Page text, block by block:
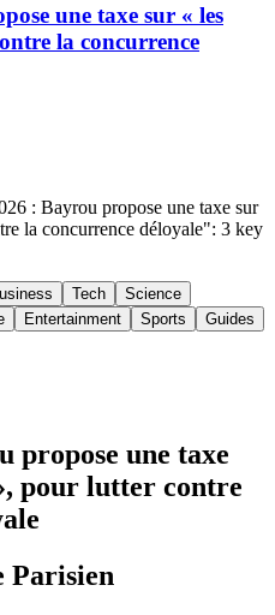
une taxe sur « les
la concurrence
: Bayrou propose une taxe sur
la concurrence déloyale": 3 key
Tech
Science
Entertainment Sports Guides
propose une taxe
pour lutter contre
Parisien